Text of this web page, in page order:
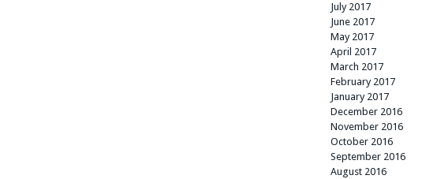
July 2017
June 2017
May 2017
April 2017
March 2017
February 2017
January 2017
December 2016
November 2016
October 2016
September 2016
August 2016